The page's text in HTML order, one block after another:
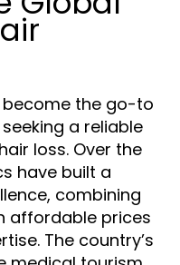
become the go-to
a reliable
loss. Over the
have built a
combining
affordable prices
The country’s